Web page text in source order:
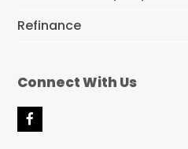
Refinance
Connect With Us
F
a